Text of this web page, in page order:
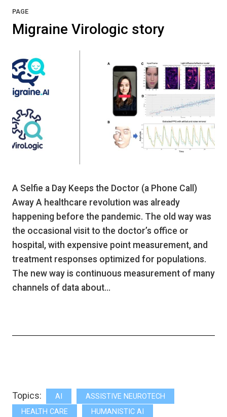
PAGE
Migraine Virologic story
A Selfie a Day Keeps the Doctor (a Phone Call)
Away A healthcare revolution was already
happening before the pandemic. The old way was
the occasional visit to the doctor’s office or
hospital, with expensive point measurement, and
treatment responses optimized for populations.
The new way is continuous measurement of many
channels of data about…
Topics: AI
ASSISTIVE NEUROTECH
HEALTH CARE
HUMANISTIC AI